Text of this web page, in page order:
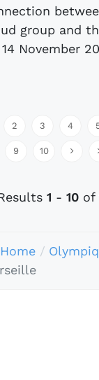
group and
14 November
2 3 4
9 10
1 - 10of
Home